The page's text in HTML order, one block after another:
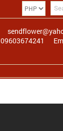
09603674241